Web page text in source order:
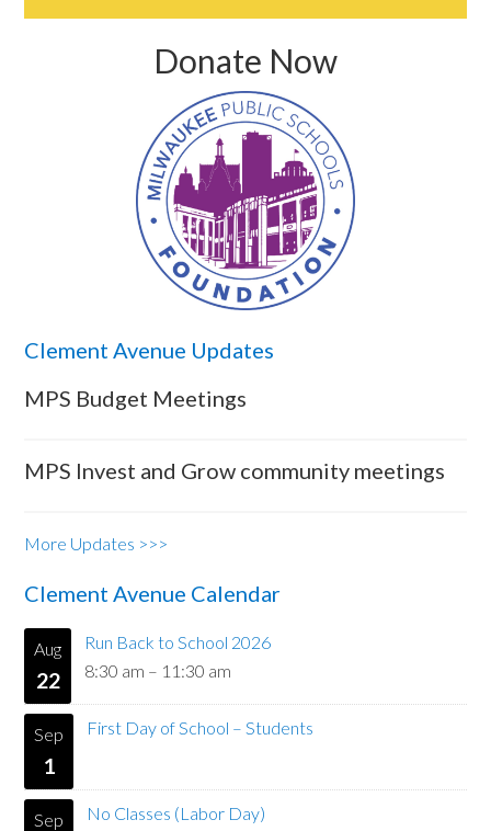
Donate Now
Clement Avenue Updates
MPS Budget Meetings
MPS Invest and Grow community meetings
More Updates >>>
Clement Avenue Calendar
Aug
22
Run Back to School 2026
8:30 am – 11:30 am
Sep
1
First Day of School – Students
Sep No Classes (Labor Day)